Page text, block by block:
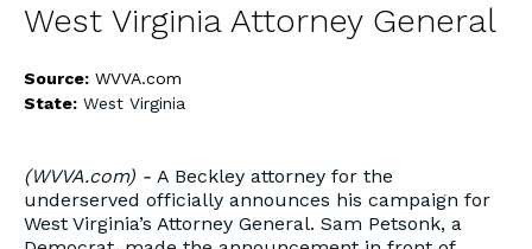
West Virginia Attorney General
Source: WVVA.com
State: West Virginia
(WVVA.com) - A Beckley attorney for the
underserved officially announces his campaign for
West Virginia’s Attorney General. Sam Petsonk, a